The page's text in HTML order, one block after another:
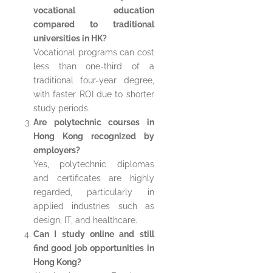
vocational education
compared to traditional
universities in HK?
Vocational programs can cost
less than one-third of a
traditional four-year degree,
with faster ROI due to shorter
study periods.
Are polytechnic courses in
Hong Kong recognized by
employers?
Yes, polytechnic diplomas
and certificates are highly
regarded, particularly in
applied industries such as
design, IT, and healthcare.
Can I study online and still
find good job opportunities in
Hong Kong?